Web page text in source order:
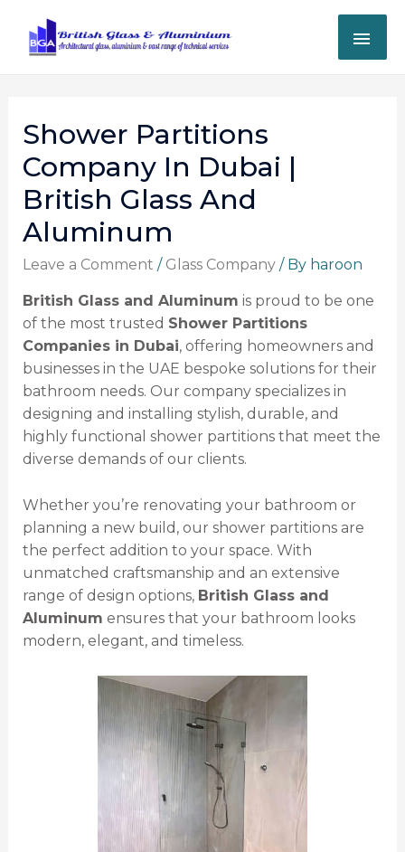
Shower Partitions
Company In Dubai |
British Glass And
Aluminum
Leave a Comment / Glass Company/ By haroon
British Glass and Aluminum is proud to be one
of the most trusted Shower Partitions
Companies in Dubai, offering homeowners and
businesses in the UAE bespoke solutions for their
bathroom needs. Our company specializes in
designing and installing stylish, durable, and
highly functional shower partitions that meet the
diverse demands of our clients.
Whether you’re renovating your bathroom or
planning a new build, our shower partitions are
the perfect addition to your space. With
unmatched craftsmanship and an extensive
range of design options, British Glass and
Aluminum ensures that your bathroom looks
modern, elegant, and timeless.